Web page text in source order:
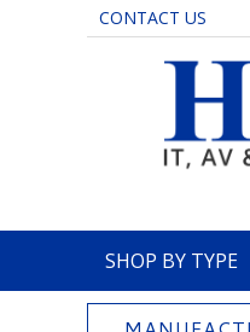
CONTACT US
SHOP BY TYPE